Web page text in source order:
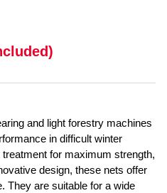
and light forestry machines
in difficult winter
for maximum strength,
design, these nets offer
They are suitable for a wide